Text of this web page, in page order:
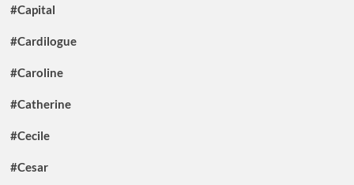
#Capital
#Cardilogue
#Caroline
#Catherine
#Cecile
#Cesar